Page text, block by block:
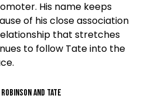
His name keeps
of his close association
that stretches
to follow Tate into the
and Tate